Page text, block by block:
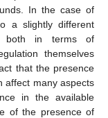
In the case of
a slightly different
both in terms of
themselves
that the presence
affect many aspects
in the available
of the presence of